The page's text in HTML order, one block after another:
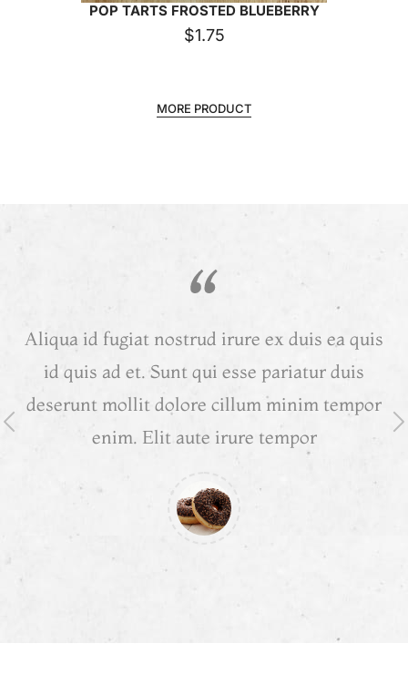
POP TARTS FROSTED BLUEBERRY
$1.75
MORE PRODUCT
Aliqua id fugiat nostrud irure ex duis ea quis
id quis ad et. Sunt qui esse pariatur duis
deserunt mollit dolore cillum minim tempor
enim. Elit aute irure tempor